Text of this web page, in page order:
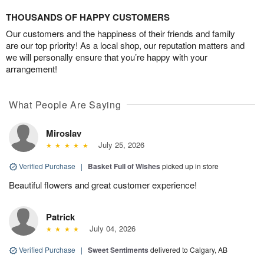
THOUSANDS OF HAPPY CUSTOMERS
Our customers and the happiness of their friends and family
are our top priority! As a local shop, our reputation matters and
we will personally ensure that you’re happy with your
arrangement!
What People Are Saying
Miroslav
July 25, 2026
Verified Purchase | Basket Full of Wishes picked up in store
Beautiful flowers and great customer experience!
Patrick
July 04, 2026
Verified Purchase | Sweet Sentiments delivered to Calgary, AB